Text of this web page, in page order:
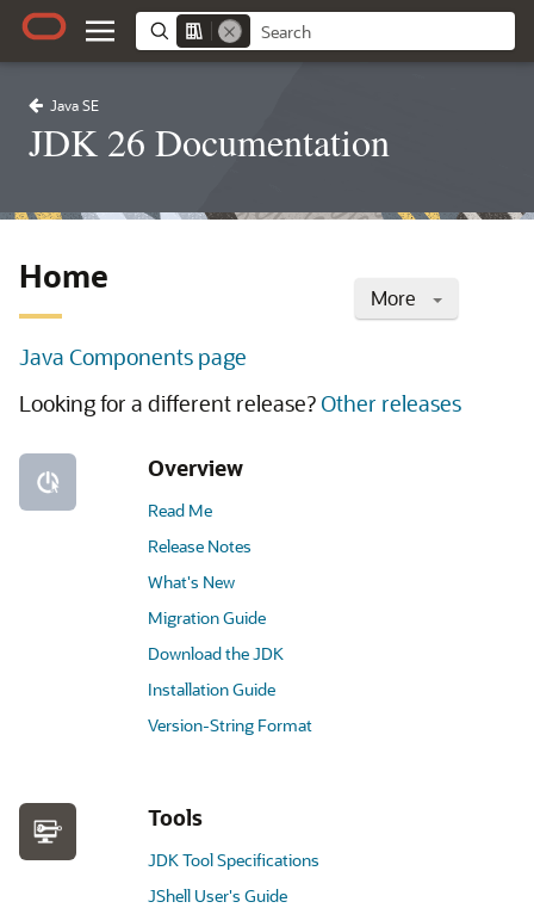
Java SE
JDK 26 Documentation
More
Home
Java Components page
Looking for a different release? Other releases
Overview
Read Me
Release Notes
What's New
Migration Guide
Download the JDK
Installation Guide
Version-String Format
Tools
JDK Tool Specifications
JShell User's Guide